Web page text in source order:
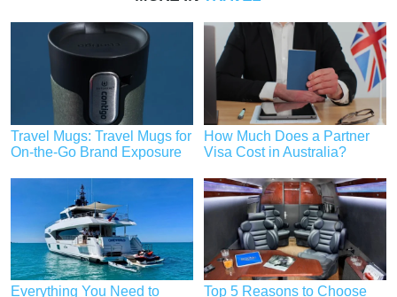
Travel Mugs: Travel Mugs for
On-the-Go Brand Exposure
How Much Does a Partner
Visa Cost in Australia?
Everything You Need to Top 5 Reasons to Choose